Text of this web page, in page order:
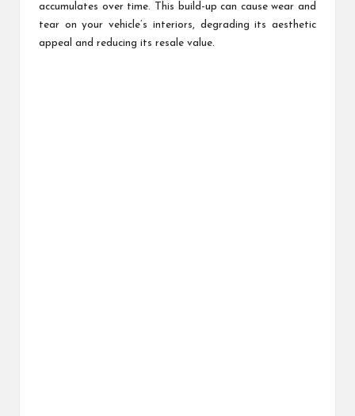
accumulates over time. This build-up can cause wear and
tear on your vehicle’s interiors, degrading its aesthetic
appeal and reducing its resale value.